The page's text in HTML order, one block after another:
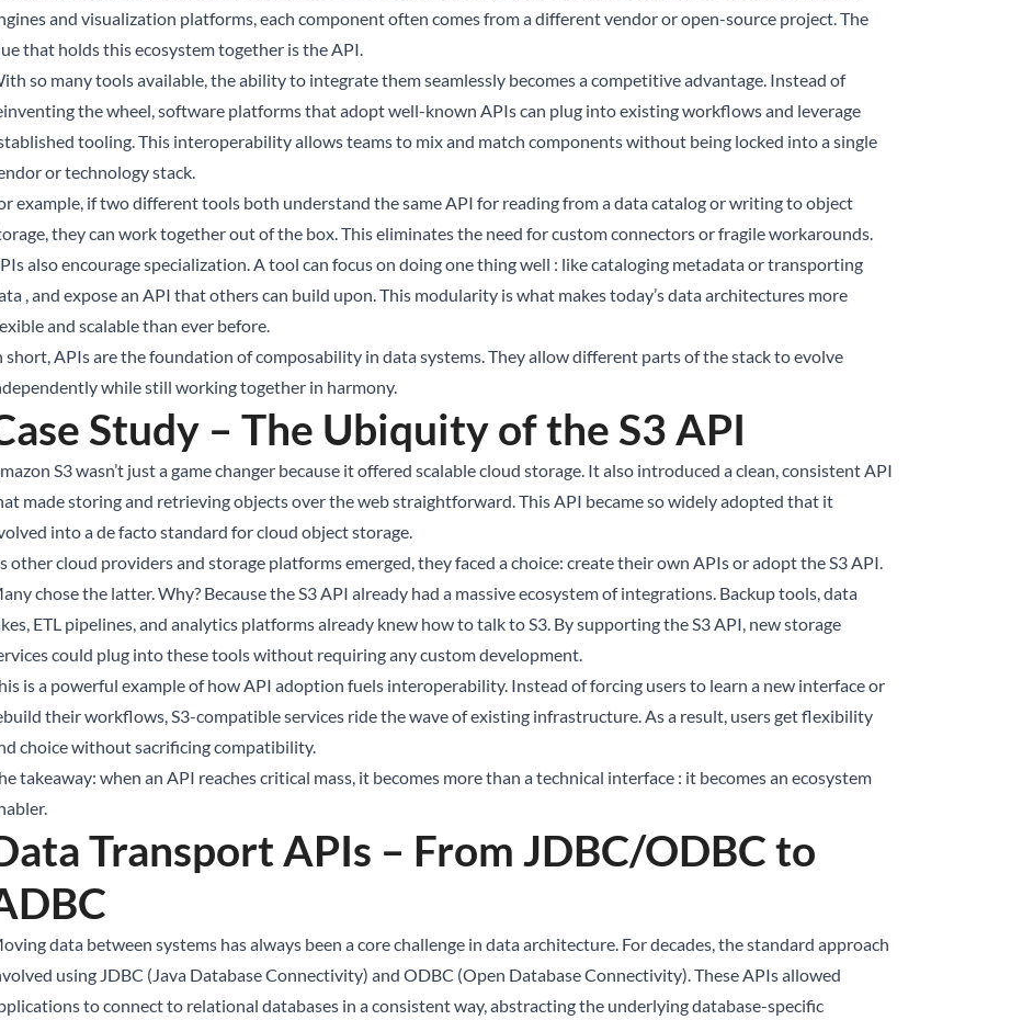
and visualization platforms, each component often comes from a different vendor or open-source project. The
that holds this ecosystem together is the API.
so many tools available, the ability to integrate them seamlessly becomes a competitive advantage. Instead of
the wheel, software platforms that adopt well-known APIs can plug into existing workflows and leverage
tooling. This interoperability allows teams to mix and match components without being locked into a single
or technology stack.
example, if two different tools both understand the same API for reading from a data catalog or writing to object
they can work together out of the box. This eliminates the need for custom connectors or fragile workarounds.
also encourage specialization. A tool can focus on doing one thing well : like cataloging metadata or transporting
, and expose an API that others can build upon. This modularity is what makes today’s data architectures more
and scalable than ever before.
short, APIs are the foundation of composability in data systems. They allow different parts of the stack to evolve
while still working together in harmony.
Study – The Ubiquity of the S3 API
S3 wasn’t just a game changer because it offered scalable cloud storage. It also introduced a clean, consistent API
made storing and retrieving objects over the web straightforward. This API became so widely adopted that it
into a de facto standard for cloud object storage.
other cloud providers and storage platforms emerged, they faced a choice: create their own APIs or adopt the S3 API.
chose the latter. Why? Because the S3 API already had a massive ecosystem of integrations. Backup tools, data
ETL pipelines, and analytics platforms already knew how to talk to S3. By supporting the S3 API, new storage
could plug into these tools without requiring any custom development.
is a powerful example of how API adoption fuels interoperability. Instead of forcing users to learn a new interface or
their workflows, S3-compatible services ride the wave of existing infrastructure. As a result, users get flexibility
choice without sacrificing compatibility.
takeaway: when an API reaches critical mass, it becomes more than a technical interface : it becomes an ecosystem
Transport APIs – From JDBC/ODBC to
data between systems has always been a core challenge in data architecture. For decades, the standard approach
using JDBC (Java Database Connectivity) and ODBC (Open Database Connectivity). These APIs allowed
to connect to relational databases in a consistent way, abstracting the underlying database-specific